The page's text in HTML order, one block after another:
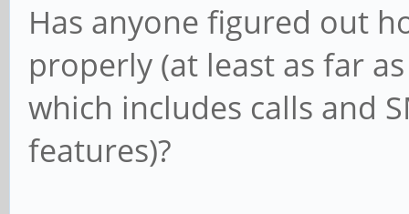
Has anyone figured out
properly (at least as far
which includes calls and
features)?